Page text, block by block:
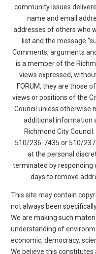
community issues
name and email
addresses of others who
list and the message
Comments, arguments
is a member of the
views expressed,
FORUM, they are those
views or positions of the
Council unless otherwise
additional information
Richmond City Council:
510/236-7435 or 510/
at the personal
terminated by responding
days to remove
This site may contain
not always been
We are making such
understanding of
economic, democracy,
We believe this constitutes